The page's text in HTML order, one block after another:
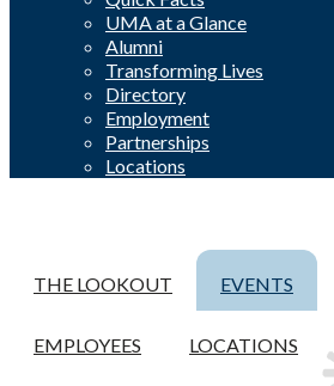
UMA at a Glance
Alumni
Transforming Lives
Directory
Employment
Partnerships
Locations
THE LOOKOUT EVENTS
EMPLOYEES LOCATIONS